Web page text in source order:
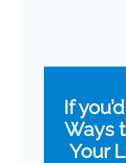
If
Ways
Your